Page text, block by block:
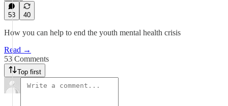
53 40
How you can help to end the youth mental health crisis
Read →
53 Comments
Top first